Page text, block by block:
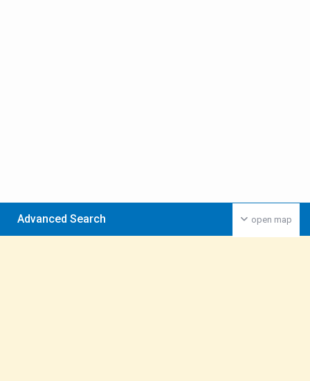
open map
Advanced Search